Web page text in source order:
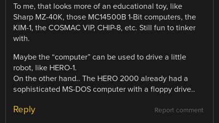
To me, that looks more of an educational toy, like
Sharp MZ-40K, those MC14500B 1-Bit computers, the
KIM-1, the COSMAC VIP, CHIP-8, etc. Still fun to tinker
with.
Maybe the “computer” can be used to drive a little
robot, like HERO-1.
On the other hand.. The HERO 2000 already had a
sophisticated MS-DOS computer with a floppy drive..
Report comment
Reply